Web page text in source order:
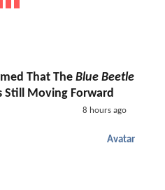
That The Blue Beetle
Still Moving Forward
8 hours ago
Avatar